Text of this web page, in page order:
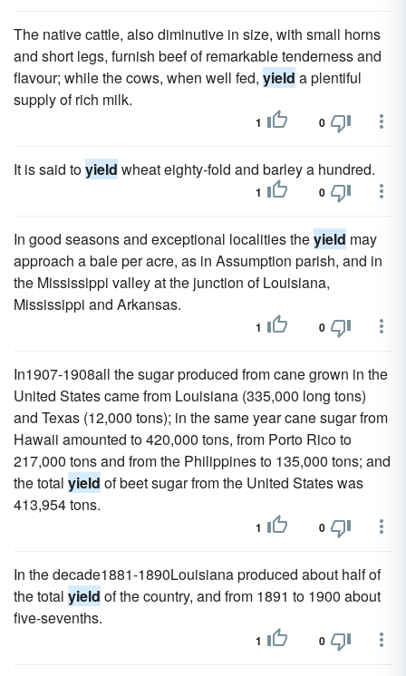
The native cattle, also diminutive in size, with small horns
and short legs, furnish beef of remarkable tenderness and
flavour; while the cows, when well fed, yield a plentiful
supply of rich milk.
1 0
It is said toyield wheat eighty-fold and barley a hundred.
1 0
In good seasons and exceptional localities theyield may
approach a bale per acre, as in Assumption parish, and in
the Mississippi valley at the junction of Louisiana,
Mississippi and Arkansas.
1 0
In1907-1908all the sugar produced from cane grown in the
United States came from Louisiana (335,000 long tons)
and Texas (12,000 tons); in the same year cane sugar from
Hawaii amounted to 420,000 tons, from Porto Rico to
217,000 tons and from the Philippines to 135,000 tons; and
the total yield of beet sugar from the United States was
413,954 tons.
1 0
In the decade1881-1890Louisiana produced about half of
the total yield of the country, and from 1891 to 1900 about
five-sevenths.
1 0